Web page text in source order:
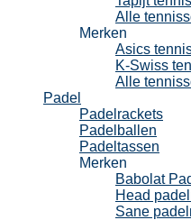
Alle
Merken
Asics
K-Swiss
Alle
Padel
Padelrackets
Padelballen
Padeltassen
Merken
Babolat
Head
Sane